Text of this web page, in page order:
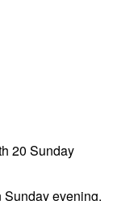
20 Sunday
evening.